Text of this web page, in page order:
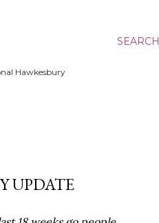
SEARCH
Hawkesbury
UPDATE